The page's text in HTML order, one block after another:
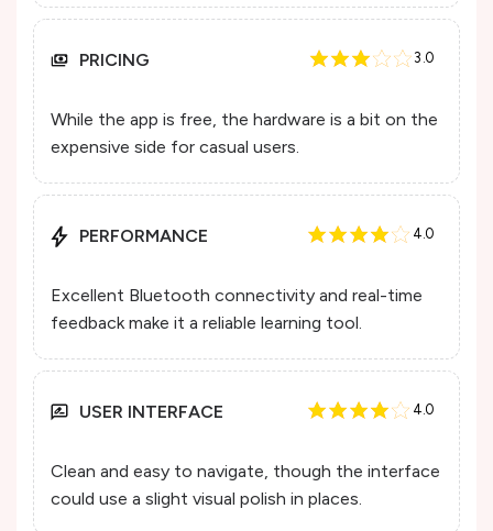
PRICING 3.0
While the app is free, the hardware is a bit on the
expensive side for casual users.
PERFORMANCE 4.0
Excellent Bluetooth connectivity and real-time
feedback make it a reliable learning tool.
USER INTERFACE 4.0
Clean and easy to navigate, though the interface
could use a slight visual polish in places.